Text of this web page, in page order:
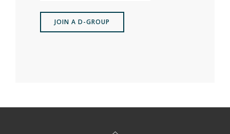
JOIN A D-GROUP